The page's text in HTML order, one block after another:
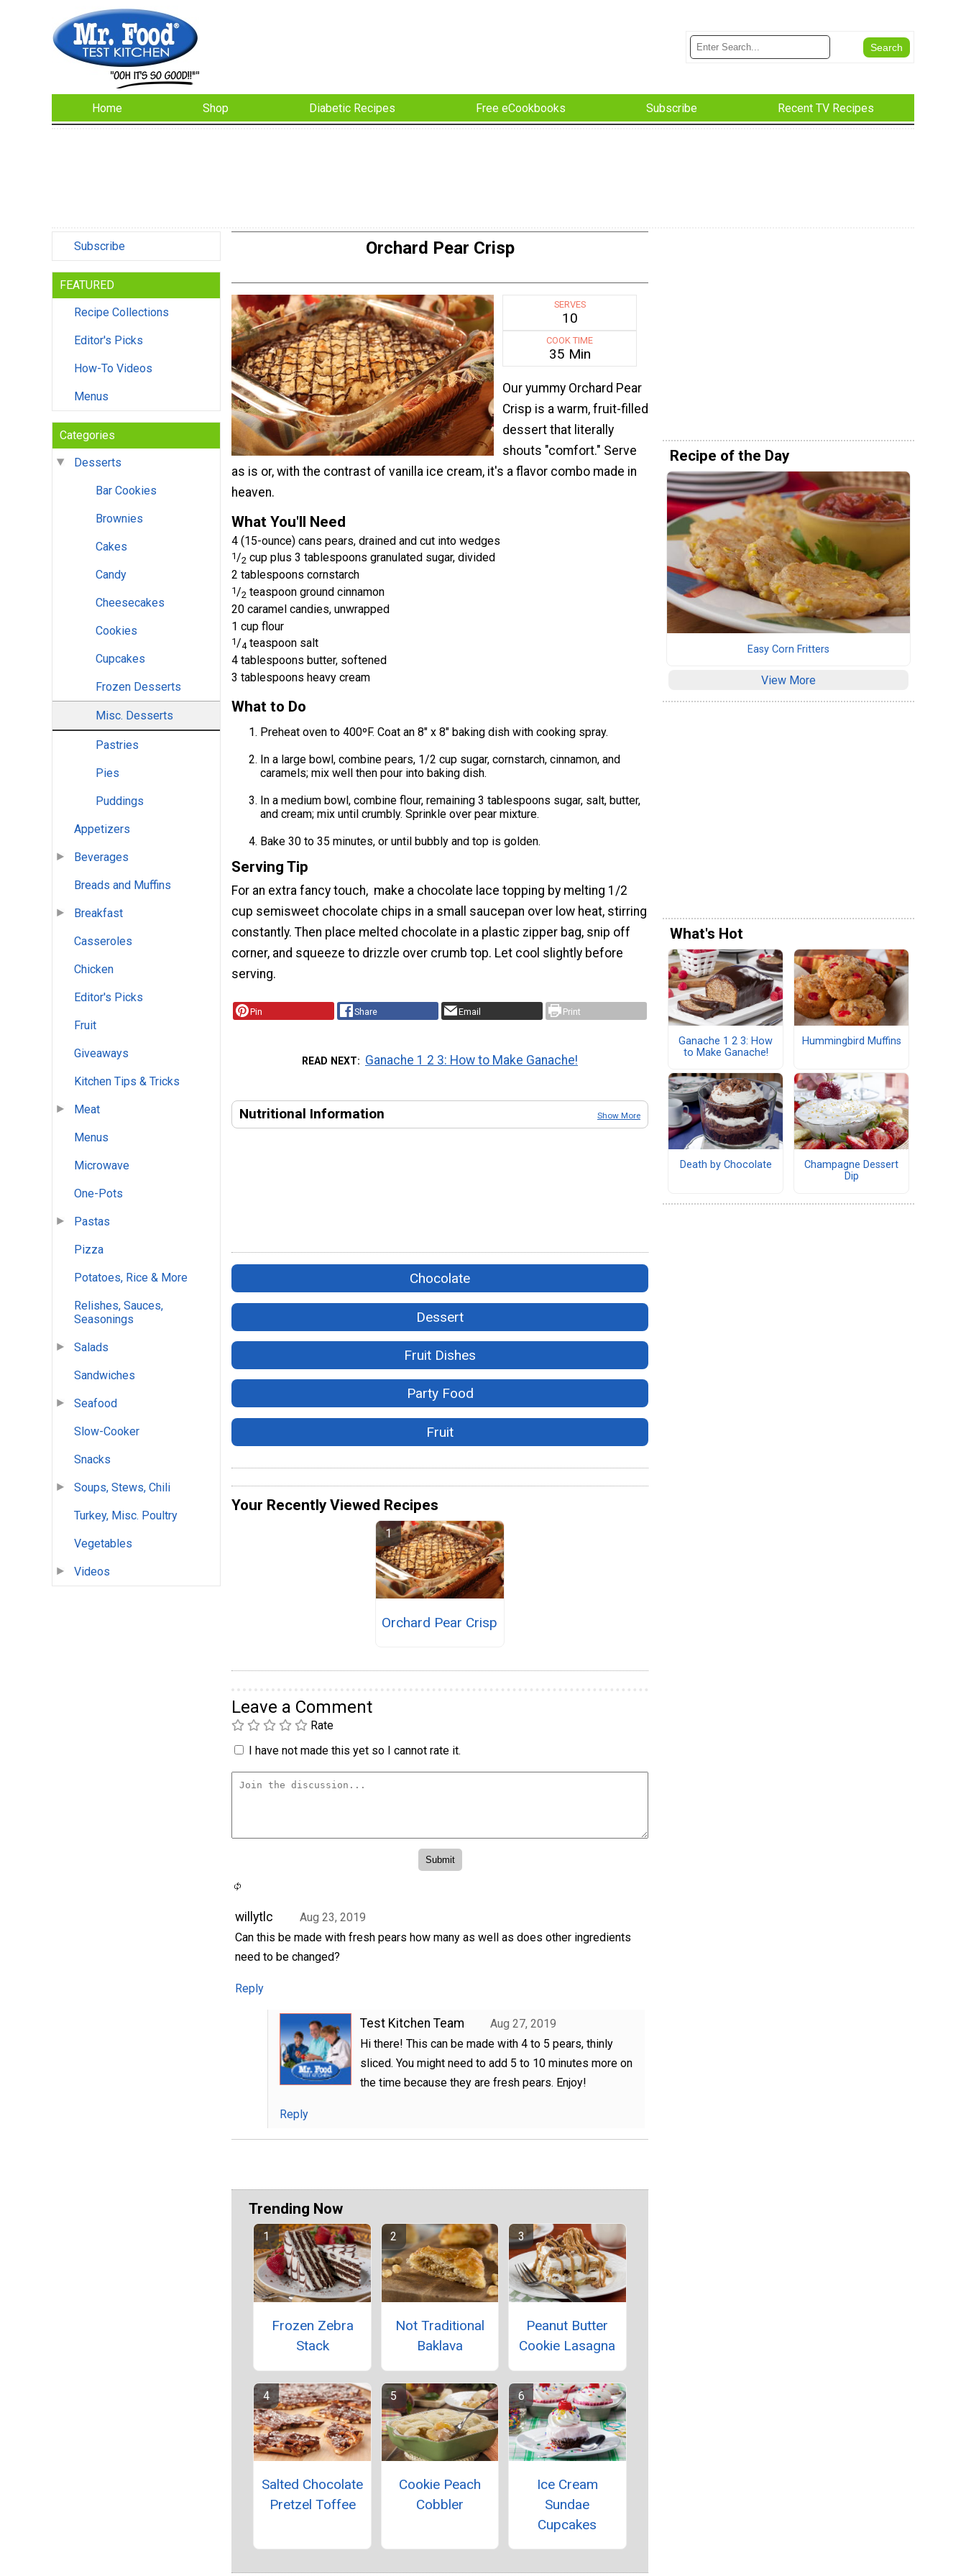
Home Shop Diabetic Recipes Free eCookbooks Subscribe Recent TV Recipes
Subscribe
FEATURED
Recipe Collections
Editor's Picks
How-To Videos
Menus
Categories
Desserts
Bar Cookies
Brownies
Cakes
Candy
Cheesecakes
Cookies
Cupcakes
Frozen Desserts
Misc. Desserts
Pastries
Pies
Puddings
Appetizers
Beverages
Breads and Muffins
Breakfast
Casseroles
Chicken
Editor's Picks
Fruit
Giveaways
Kitchen Tips & Tricks
Meat
Menus
Microwave
One-Pots
Pastas
Pizza
Potatoes, Rice & More
Relishes, Sauces,
Seasonings
Salads
Sandwiches
Seafood
Slow-Cooker
Snacks
Soups, Stews, Chili
Turkey, Misc. Poultry
Vegetables
Videos
Orchard Pear Crisp
SERVES
10
COOK TIME
35 Min
Our yummy Orchard Pear
Crisp is a warm, fruit-filled
dessert that literally
shouts "comfort." Serve
as is or, with the contrast of vanilla ice cream, it's a flavor combo made in
heaven.
What You'll Need
4 (15-ounce) cans pears, drained and cut into wedges
1/2 cup plus 3 tablespoons granulated sugar, divided
2 tablespoons cornstarch
1/2 teaspoon ground cinnamon
20 caramel candies, unwrapped
1 cup flour
1/4 teaspoon salt
4 tablespoons butter, softened
3 tablespoons heavy cream
What to Do
Preheat oven to 400ºF. Coat an 8" x 8" baking dish with cooking spray.
In a large bowl, combine pears, 1/2 cup sugar, cornstarch, cinnamon, and
caramels; mix well then pour into baking dish.
In a medium bowl, combine flour, remaining 3 tablespoons sugar, salt, butter,
and cream; mix until crumbly. Sprinkle over pear mixture.
Bake 30 to 35 minutes, or until bubbly and top is golden.
Serving Tip
For an extra fancy touch, make a chocolate lace topping by melting 1/2
cup semisweet chocolate chips in a small saucepan over low heat, stirring
constantly. Then place melted chocolate in a plastic zipper bag, snip off
corner, and squeeze to drizzle over crumb top. Let cool slightly before
serving.
Pin Share Email Print
READ NEXT Ganache 1 2 3: How to Make Ganache!
Nutritional Information Show More
Chocolate
Dessert
Fruit Dishes
Party Food
Fruit
Your Recently Viewed Recipes
Orchard Pear Crisp
Leave a Comment
Rate
I have not made this yet so I cannot rate it.
willytlc
Aug 23, 2019
Can this be made with fresh pears how many as well as does other ingredients
need to be changed?
Reply
Test Kitchen Team
Aug 27, 2019
Hi there! This can be made with 4 to 5 pears, thinly
sliced. You might need to add 5 to 10 minutes more on
the time because they are fresh pears. Enjoy!
Reply
Trending Now
Frozen Zebra
Stack
Not Traditional
Baklava
Peanut Butter
Cookie Lasagna
Salted Chocolate
Pretzel Toffee
Cookie Peach
Cobbler
Ice Cream
Sundae
Cupcakes
Recipe of the Day
Easy Corn Fritters
View More
What's Hot
Ganache 1 2 3: How
to Make Ganache!
Hummingbird Muffins
Death by Chocolate
Champagne Dessert
Dip